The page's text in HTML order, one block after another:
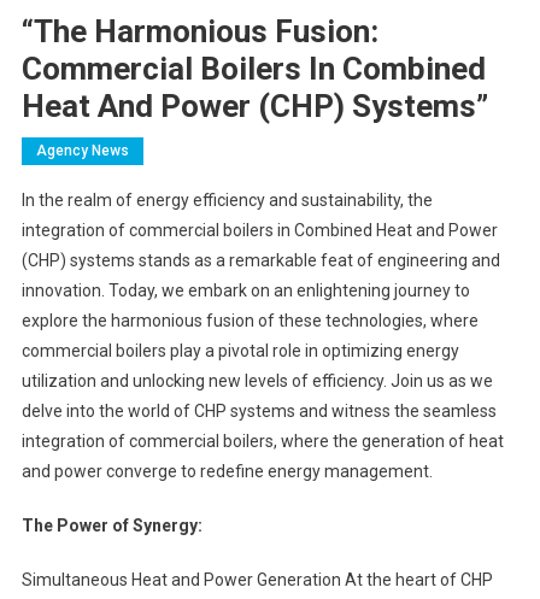
“The Harmonious Fusion:
Commercial Boilers In Combined
Heat And Power (CHP) Systems”
Agency News
In the realm of energy efficiency and sustainability, the
integration of commercial boilers in Combined Heat and Power
(CHP) systems stands as a remarkable feat of engineering and
innovation. Today, we embark on an enlightening journey to
explore the harmonious fusion of these technologies, where
commercial boilers play a pivotal role in optimizing energy
utilization and unlocking new levels of efficiency. Join us as we
delve into the world of CHP systems and witness the seamless
integration of commercial boilers, where the generation of heat
and power converge to redefine energy management.
The Power of Synergy:
Simultaneous Heat and Power Generation At the heart of CHP